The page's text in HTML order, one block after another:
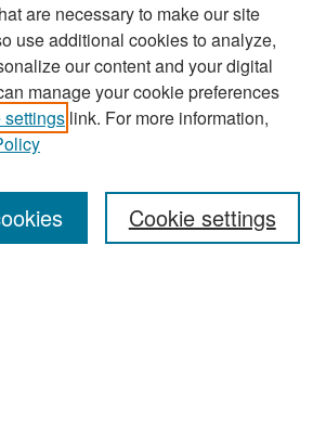
are necessary to make our site
use additional cookies to analyze,
our content and your digital
manage your cookie preferences
link. For more information,
Cookie settings